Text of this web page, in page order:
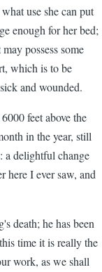
use she can put
enough for her bed;
possess some
which is to be
and wounded.
feet above the
in the year, still
a delightful change
here I ever saw, and
death; he has been
time it is really the
work, as we shall